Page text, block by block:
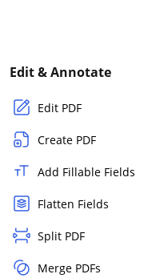
Edit & Annotate
Edit PDF
Create PDF
Add Fillable Fields
Flatten Fields
Split PDF
Merge PDFs